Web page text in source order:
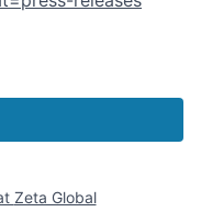
Zeta Global